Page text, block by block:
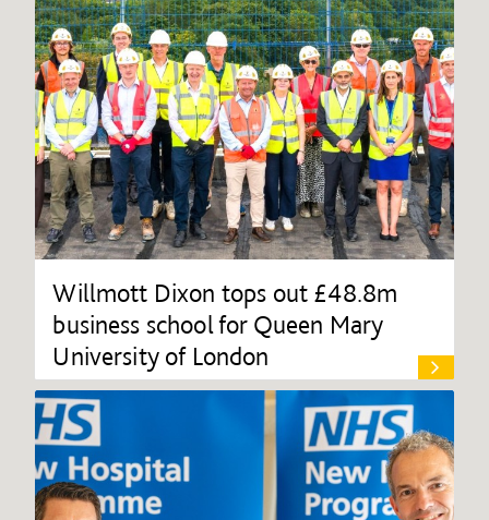
Willmott Dixon tops out £48.8m
business school for Queen Mary
University of London